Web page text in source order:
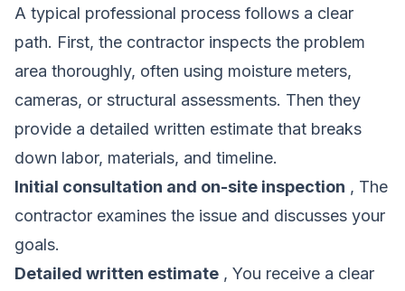
A typical professional process follows a clear
path. First, the contractor inspects the problem
area thoroughly, often using moisture meters,
cameras, or structural assessments. Then they
provide a detailed written estimate that breaks
down labor, materials, and timeline.
Initial consultation and on-site inspection , The
contractor examines the issue and discusses your
goals.
Detailed written estimate , You receive a clear